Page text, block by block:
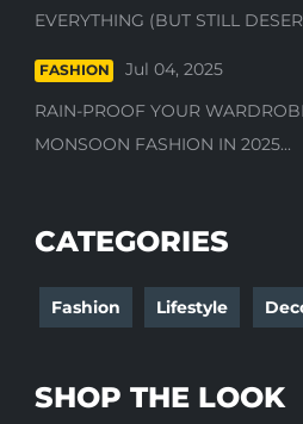
EVERYTHING (BUT STILL
FASHION
Jul 04, 2025
RAIN-PROOF YOUR
MONSOON FASHION IN 2025...
CATEGORIES
Fashion Lifestyle
SHOP THE LOOK